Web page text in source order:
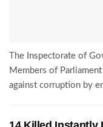
The Inspectorate of
Members of
against corruption by